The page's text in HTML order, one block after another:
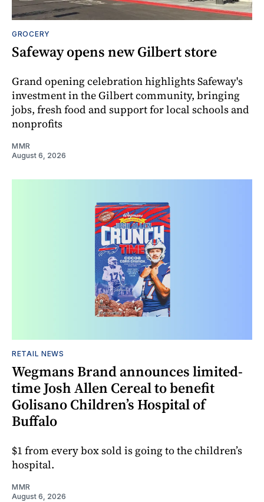
GROCERY
Safeway opens new Gilbert store
Grand opening celebration highlights Safeway's
investment in the Gilbert community, bringing
jobs, fresh food and support for local schools and
nonprofits
MMR
August 6, 2026
RETAIL NEWS
Wegmans Brand announces limited-
time Josh Allen Cereal to benefit
Golisano Children’s Hospital of
Buffalo
$1 from every box sold is going to the children’s
hospital.
MMR
August 6, 2026